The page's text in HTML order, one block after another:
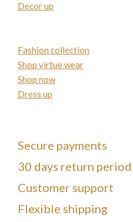
Decor up
Fashion collection
Shop virtue wear
Shop now
Dress up
Secure payments
30 days return period
Customer support
Flexible shipping